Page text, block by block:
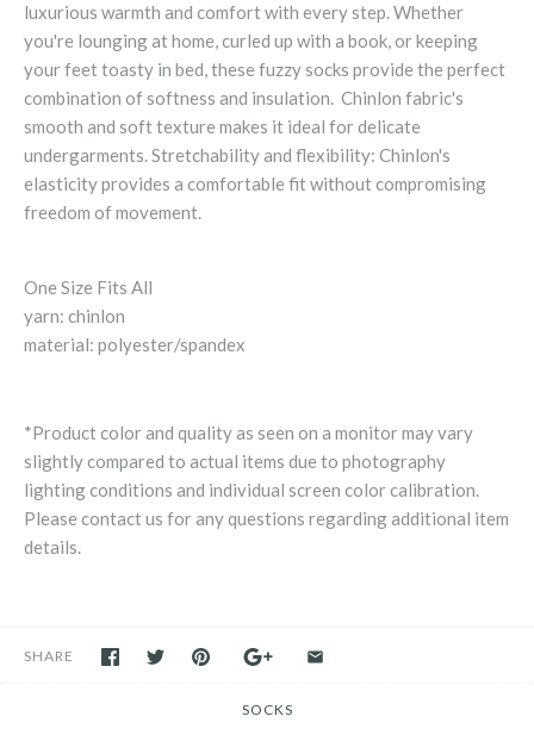
luxurious warmth and comfort with every step. Whether
you're lounging at home, curled up with a book, or keeping
your feet toasty in bed, these fuzzy socks provide the perfect
combination of softness and insulation. Chinlon fabric's
smooth and soft texture makes it ideal for delicate
undergarments. Stretchability and flexibility: Chinlon's
elasticity provides a comfortable fit without compromising
freedom of movement.
One Size Fits All
yarn: chinlon
material: polyester/spandex
*Product color and quality as seen on a monitor may vary
slightly compared to actual items due to photography
lighting conditions and individual screen color calibration.
Please contact us for any questions regarding additional item
details.
SHARE
SOCKS